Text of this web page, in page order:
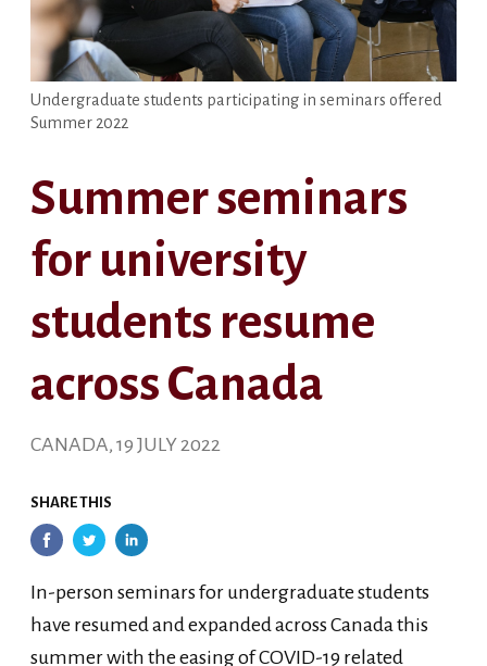
Undergraduate students participating in seminars offered
Summer 2022
Summer seminars
for university
students resume
across Canada
CANADA, 19 JULY 2022
SHARE THIS
In-person seminars for undergraduate students
have resumed and expanded across Canada this
summer with the easing of COVID-19 related